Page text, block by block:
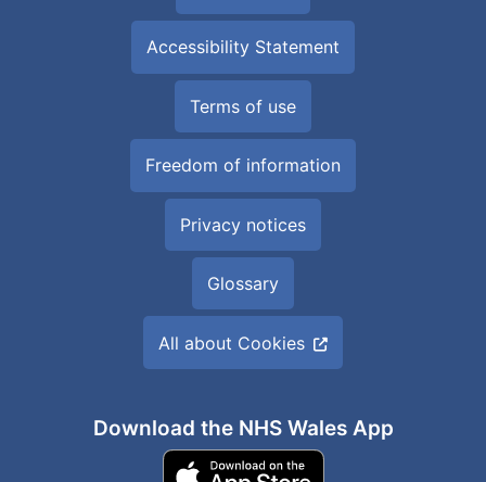
Accessibility Statement
Terms of use
Freedom of information
Privacy notices
Glossary
All about Cookies
Download the NHS Wales App